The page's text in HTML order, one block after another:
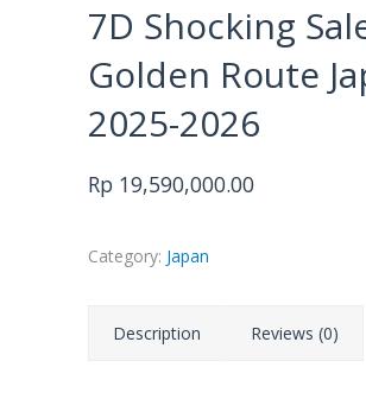
7D Shocking
Golden Route
2025-2026
Rp 19,590,000.00
Category: Japan
Description Reviews (0)